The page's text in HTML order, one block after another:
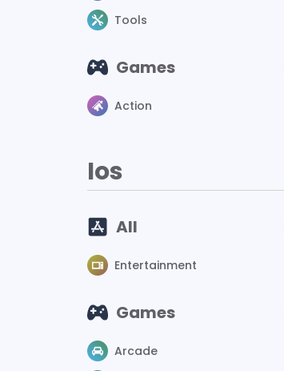
Tools
Games
Action
Ios
All
Entertainment
Games
Arcade